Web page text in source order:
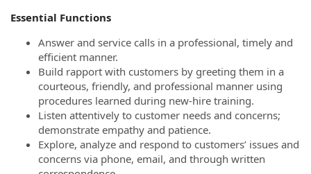
Essential Functions
Answer and service calls in a professional, timely and
efficient manner.
Build rapport with customers by greeting them in a
courteous, friendly, and professional manner using
procedures learned during new-hire training.
Listen attentively to customer needs and concerns;
demonstrate empathy and patience.
Explore, analyze and respond to customers’ issues and
concerns via phone, email, and through written